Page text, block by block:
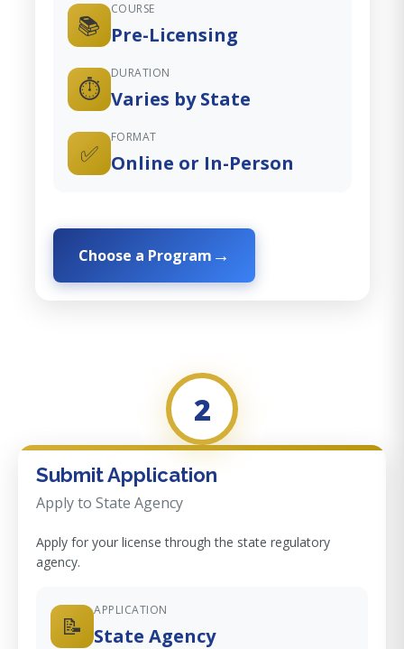
📚
COURSE
Pre-Licensing
⏱️
DURATION
Varies by State
✅
FORMAT
Online or In-Person
Choose a Program
2
Submit Application
Apply to State Agency
Apply for your license through the state regulatory
agency.
📝
APPLICATION
State Agency